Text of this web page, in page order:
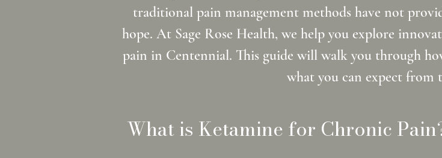
traditional pain management methods have not
hope. At Sage Rose Health, we help you explore
pain in Centennial. This guide will walk you through
what you can expect from
What is Ketamine for Chronic